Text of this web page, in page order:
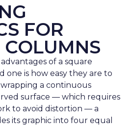
FOR
COLUMNS
of a square
one is how easy they are to
a continuous
surface — which requires
to avoid distortion — a
its graphic into four equal